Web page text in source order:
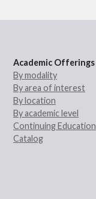
Academic Offerings
By modality
By area of interest
By location
By academic level
Continuing Education
Catalog